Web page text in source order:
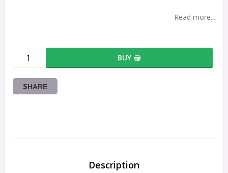
Read more...
BUY
SHARE
Description